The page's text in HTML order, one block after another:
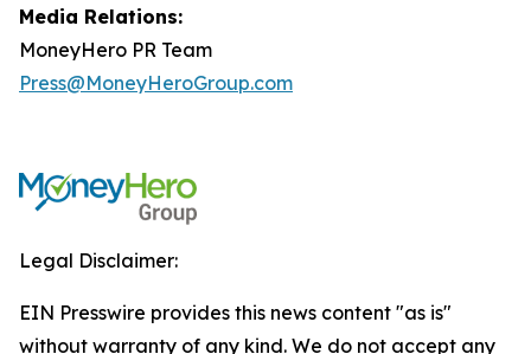
Media Relations:
MoneyHero PR Team
Press@MoneyHeroGroup.com
Legal Disclaimer:
EIN Presswire provides this news content "as is"
without warranty of any kind. We do not accept any